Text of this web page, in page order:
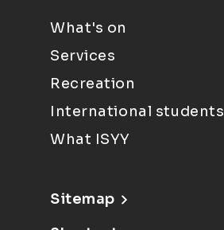
What's on
Services
Recreation
International students
What ISYY
Sitemap